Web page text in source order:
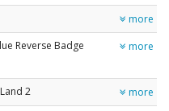
more
Reverse Badge
more
2
more